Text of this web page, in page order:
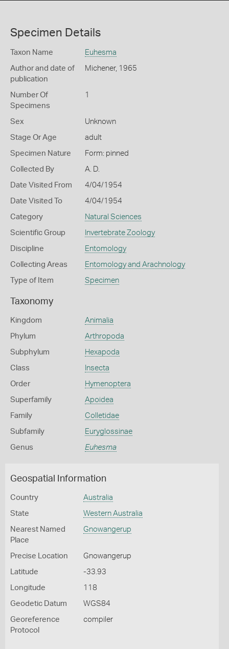
Specimen Details
Taxon Name Euhesma
Author and date of
publication
Michener, 1965
Number Of
Specimens
1
Sex Unknown
Stage Or Age adult
Specimen Nature Form: pinned
Collected By A. D.
Date Visited From 4/04/1954
Date Visited To 4/04/1954
Category Natural Sciences
Scientific Group Invertebrate Zoology
Discipline Entomology
Collecting Areas Entomology and Arachnology
Type of Item Specimen
Taxonomy
Kingdom Animalia
Phylum Arthropoda
Subphylum Hexapoda
Class Insecta
Order Hymenoptera
Superfamily Apoidea
Family Colletidae
Subfamily Euryglossinae
Genus Euhesma
Geospatial Information
Country Australia
State Western Australia
Nearest Named
Place
Gnowangerup
Precise Location Gnowangerup
Latitude -33.93
Longitude 118
Geodetic Datum WGS84
Georeference
Protocol
compiler